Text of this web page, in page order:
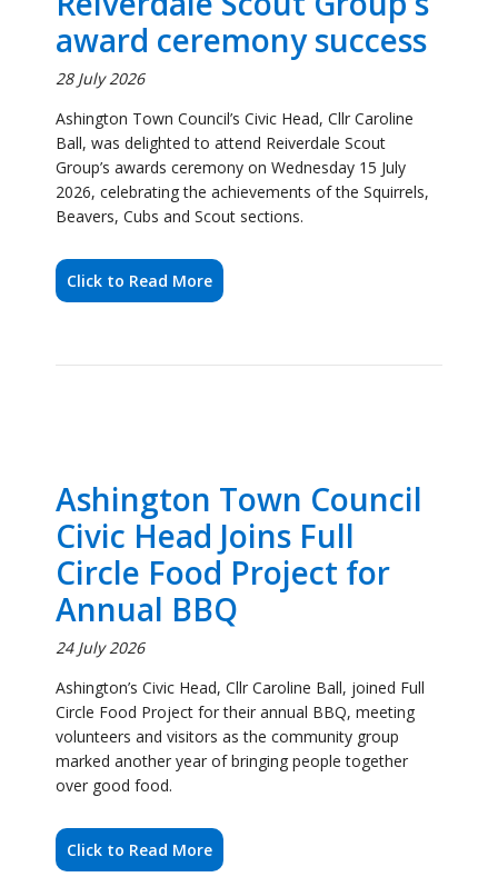
Ball, was delighted to attend Reiverdale Scout
Group’s awards ceremony on Wednesday 15 July
2026, celebrating the achievements of the Squirrels,
Beavers, Cubs and Scout sections.
Click to Read More
Ashington Town Council
Annual BBQ
24 July 2026
Ashington’s Civic Head, Cllr Caroline Ball, joined Full
Circle Food Project for their annual BBQ, meeting
volunteers and visitors as the community group
marked another year of bringing people together
over good food.
Click to Read More